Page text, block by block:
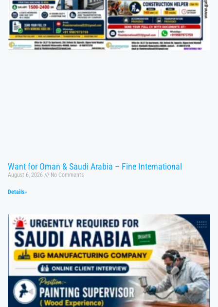
Want for Oman & Saudi Arabia – Fine International
August 6, 2026 No Comments
Details»